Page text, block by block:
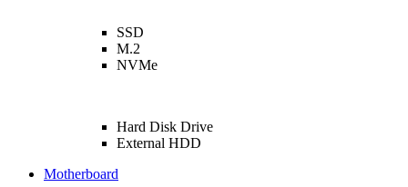
SSD
M.2
NVMe
Hard Disk Drive
External HDD
Motherboard